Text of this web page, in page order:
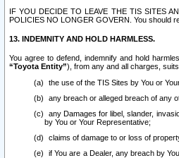
IF YOU DECIDE TO LEAVE THE TIS SITES
POLICIES NO LONGER GOVERN. You should
13. INDEMNITY AND HOLD HARMLESS.
You agree to defend, indemnify and hold
“Toyota Entity”), from any and all charges,
the use of the TIS Sites by You or
any breach or alleged breach of any
any Damages for libel, slander,
by You or Your Representative;
claims of damage to or loss of
if You are a Dealer, any breach by